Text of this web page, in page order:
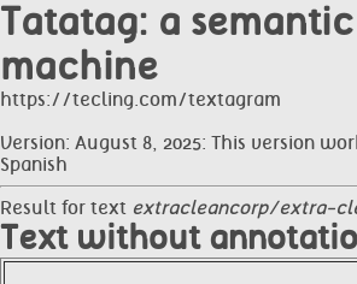
Tatatag: a
machine
https://tecling.com/textagram
Version: August 8, 2025: This version
Spanish
Result for text extracleancorp/extra-
Text without